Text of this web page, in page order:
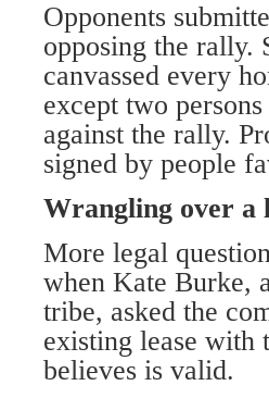
Opponents
opposing the rally.
canvassed every
except two
against the rally.
signed by people
Wrangling over a
More legal
when Kate Burke,
tribe, asked the
existing lease with
believes is valid.